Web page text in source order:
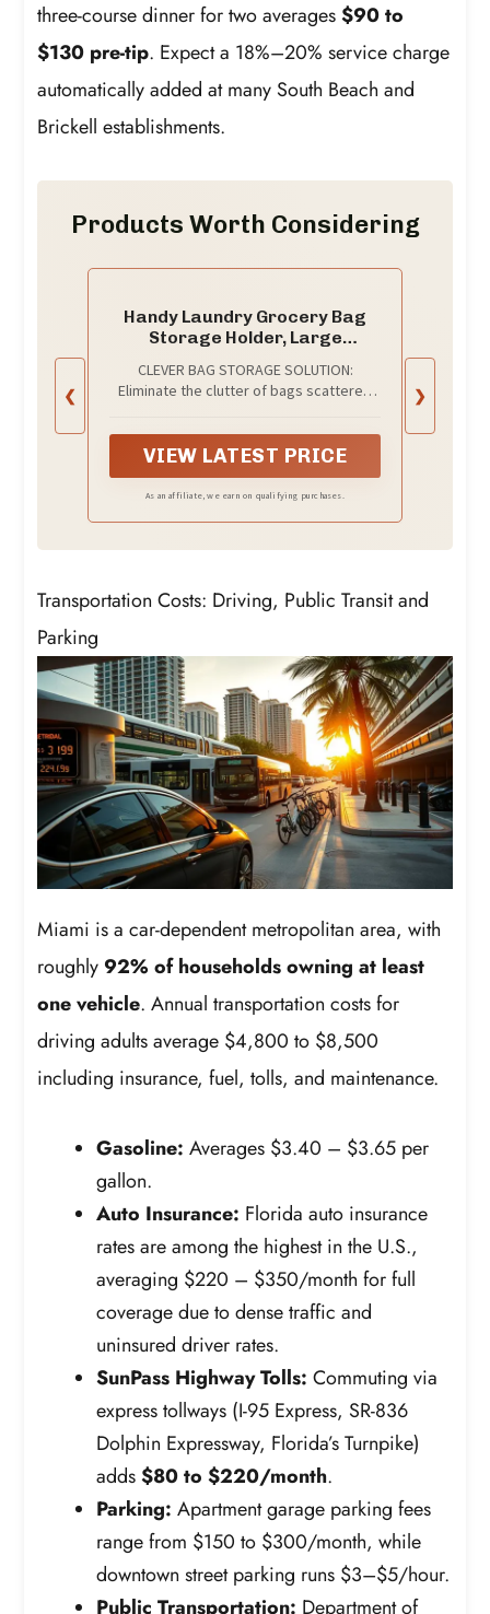
three-course dinner for two averages$90 to
$130 pre-tip. Expect a 18%–20% service charge
automatically added at many South Beach and
Brickell establishments.
Products Worth Considering
❮
Handy Laundry Grocery Bag
Storage Holder, Large
Neatly Store Plastic Shopping
Bags & Keep Them Handy for
Adding or Retrieving Bags
Simple & Convenient
CLEVER BAG STORAGE SOLUTION:
Eliminate the clutter of bags scattered
this holder.
VIEW LATEST PRICE
As an affiliate, we earn on qualifying purchases.
❯
Transportation Costs: Driving, Public Transit and
Parking
Miami is a car-dependent metropolitan area, with
roughly 92% of households owning at least
one vehicle. Annual transportation costs for
driving adults average $4,800 to $8,500
including insurance, fuel, tolls, and maintenance.
Gasoline: Averages $3.40 – $3.65 per
gallon.
Auto Insurance: Florida auto insurance
rates are among the highest in the U.S.,
averaging $220 – $350/month for full
coverage due to dense traffic and
uninsured driver rates.
SunPass Highway Tolls: Commuting via
express tollways (I-95 Express, SR-836
Dolphin Expressway, Florida’s Turnpike)
adds$80 to $220/month.
Parking: Apartment garage parking fees
range from $150 to $300/month, while
downtown street parking runs $3–$5/hour.
Public Transportation: Department of